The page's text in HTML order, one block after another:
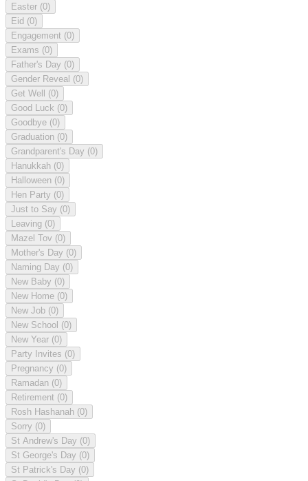
Easter (0)
Eid (0)
Engagement (0)
Exams (0)
Father's Day (0)
Gender Reveal (0)
Get Well (0)
Good Luck (0)
Goodbye (0)
Graduation (0)
Grandparent's Day (0)
Hanukkah (0)
Halloween (0)
Hen Party (0)
Just to Say (0)
Leaving (0)
Mazel Tov (0)
Mother's Day (0)
Naming Day (0)
New Baby (0)
New Home (0)
New Job (0)
New School (0)
New Year (0)
Party Invites (0)
Pregnancy (0)
Ramadan (0)
Retirement (0)
Rosh Hashanah (0)
Sorry (0)
St Andrew's Day (0)
St George's Day (0)
St Patrick's Day (0)